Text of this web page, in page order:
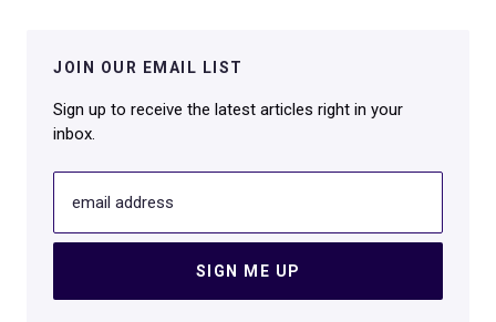
JOIN OUR EMAIL LIST
Sign up to receive the latest articles right in your
inbox.
email address
SIGN ME UP